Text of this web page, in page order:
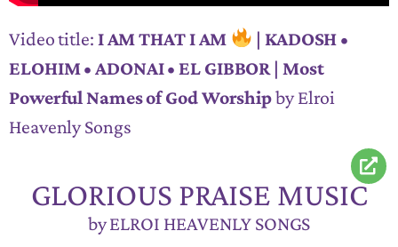
Video title: I AM THAT I AM
| KADOSH •
ELOHIM • ADONAI • EL GIBBOR | Most
Powerful Names of God Worshipby Elroi
Heavenly Songs
GLORIOUS PRAISE MUSIC
by ELROI HEAVENLY SONGS